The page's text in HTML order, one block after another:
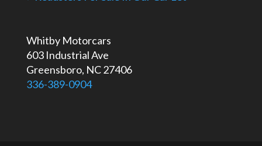
Whitby Motorcars
603 Industrial Ave
Greensboro, NC 27406
336-389-0904